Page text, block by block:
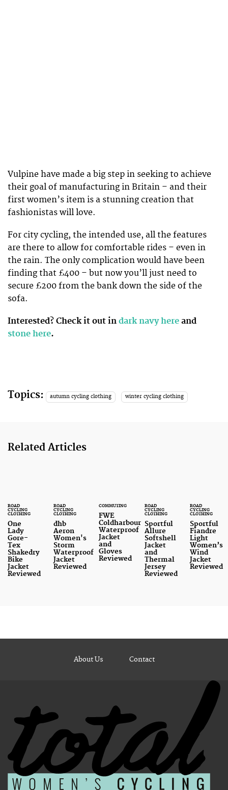
Vulpine have made a big step in seeking to achieve
their goal of manufacturing in Britain – and their
first women’s item is a stunning creation that
fashionistas will love.
For city cycling, the intended use, all the features
are there to allow for comfortable rides – even in
the rain. The only complication would have been
finding that £400 – but now you’ll just need to
secure £200 from the bank down the side of the
sofa.
Interested? Check it out in dark navy here and
stone here.
Topics: autumn cycling clothing winter cycling clothing
Related Articles
ROAD
CYCLING
CLOTHING
One
Lady
Gore-
Tex
Shakedry
Bike
Jacket
Reviewed
ROAD
CYCLING
CLOTHING
dhb
Aeron
Women's
Storm
Waterproof
Jacket
Reviewed
COMMUTING
FWE
Coldharbour
Waterproof
Jacket
and
Gloves
Reviewed
ROAD
CYCLING
CLOTHING
Sportful
Allure
Softshell
Jacket
and
Thermal
Jersey
Reviewed
ROAD
CYCLING
CLOTHING
Sportful
Fiandre
Light
Women’s
Wind
Jacket
Reviewed
About Us Contact